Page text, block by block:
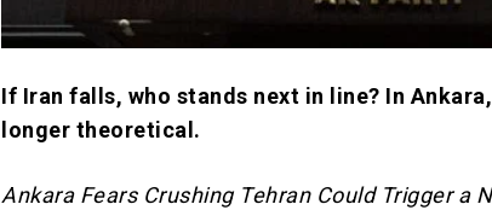
If Iran falls, who stands next in line? In
longer theoretical.
Ankara Fears Crushing Tehran Could Trigger a